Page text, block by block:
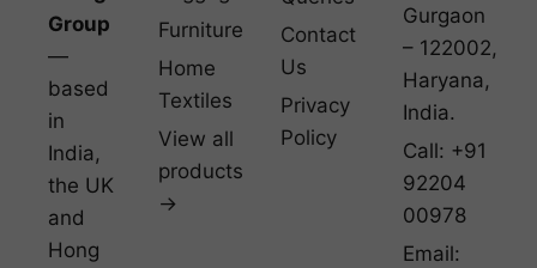
Group
—
based
in
India,
the UK
and
Hong
Furniture
Home
Textiles
View all
products
→
Contact
Us
Privacy
Policy
Gurgaon
– 122002,
Haryana,
India.
Call: +91
92204
00978
Email: